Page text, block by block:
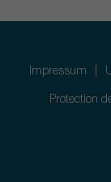
Impressum
Protection